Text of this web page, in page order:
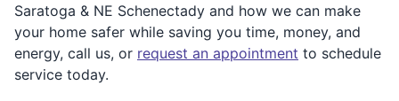
Saratoga & NE Schenectady and how we can make
your home safer while saving you time, money, and
energy, call us, or request an appointment to schedule
service today.